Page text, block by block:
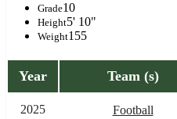
Grade10
Height5' 10"
Weight155
Year Team (s)
2025 Football